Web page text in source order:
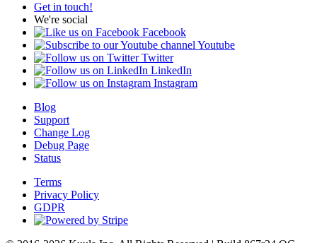
Get in touch!
We're social
Facebook
Youtube
Twitter
LinkedIn
Instagram
Blog
Support
Change Log
Debug Page
Status
Terms
Privacy Policy
GDPR